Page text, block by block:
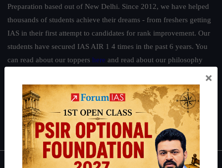
Preparation based out of New Delhi. Since 2012, we have helped
thousands of students achieve their dreams - from freshers getting
IAS in their first attempt to candidates for rank improvement. Our
students have secured IAS AIR 1 4 times in the past 6 years. You
can read about our toppers here and read about our philosophy
Guides by ForumIAS
Polity|Environment|Economy |IFoS Preparation Guide|Crack
IAS in first Attempt| Interview Preparation Guide
×